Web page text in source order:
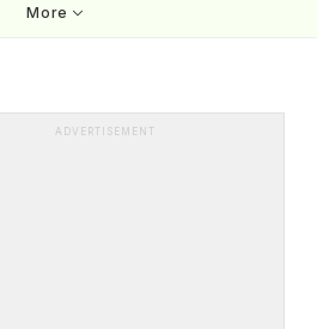
More
ADVERTISEMENT